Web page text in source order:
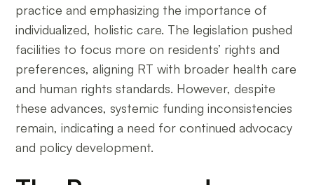
practice and emphasizing the importance of
individualized, holistic care. The legislation pushed
facilities to focus more on residents’ rights and
preferences, aligning RT with broader health care
and human rights standards. However, despite
these advances, systemic funding inconsistencies
remain, indicating a need for continued advocacy
and policy development.